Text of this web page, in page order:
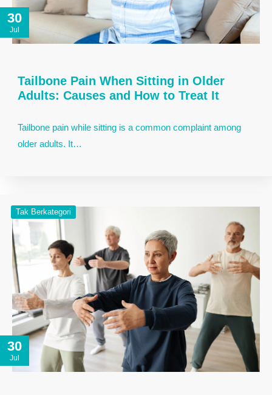
30
Jul
Tailbone Pain When Sitting in Older
Adults: Causes and How to Treat It
Tailbone pain while sitting is a common complaint among
older adults. It…
30
Jul
Tak Berkategori